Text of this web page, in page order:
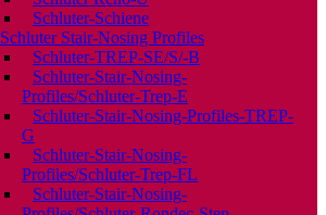
Schluter-Schiene
Schluter Stair-Nosing Profiles
Schluter-TREP-SE/S/-B
Schluter-Stair-Nosing-
Profiles/Schluter-Trep-E
Schluter-Stair-Nosing-Profiles-TREP-
G
Schluter-Stair-Nosing-
Profiles/Schluter-Trep-FL
Schluter-Stair-Nosing-